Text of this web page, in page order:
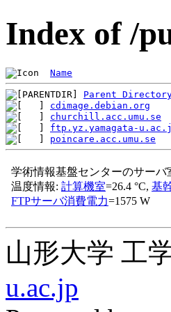
Index of /
Name
Parent
cdimage.debian.org
churchill.acc.umu.se
ftp.yz.yamagata-
poincare.acc.umu.se
山形大学 工
u.ac.jp